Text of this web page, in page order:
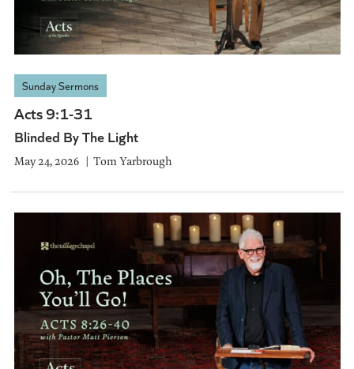
Sunday Sermons
Acts 9:1-31
Blinded By The Light
May 24, 2026 Tom Yarbrough